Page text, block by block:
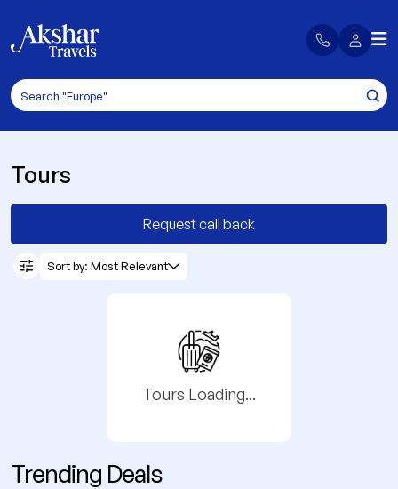
Tours
Request call back
Sort by: Most Relevant
Tours Loading...
Trending Deals